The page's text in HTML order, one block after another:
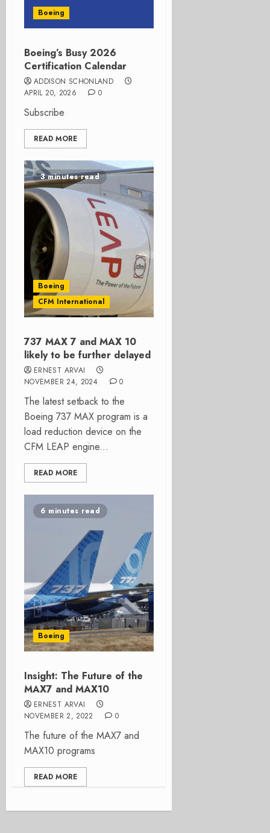
Boeing
Boeing’s Busy 2026
Certification Calendar
ADDISON SCHONLAND
APRIL 20, 2026
0
Subscribe
READ MORE
3 minutes read
Boeing
CFM International
737 MAX 7 and MAX 10
likely to be further delayed
ERNEST ARVAI
NOVEMBER 24, 2024
0
The latest setback to the
Boeing 737 MAX program is a
load reduction device on the
CFM LEAP engine...
READ MORE
6 minutes read
Boeing
Insight: The Future of the
MAX7 and MAX10
ERNEST ARVAI
NOVEMBER 2, 2022
0
The future of the MAX7 and
MAX10 programs
READ MORE